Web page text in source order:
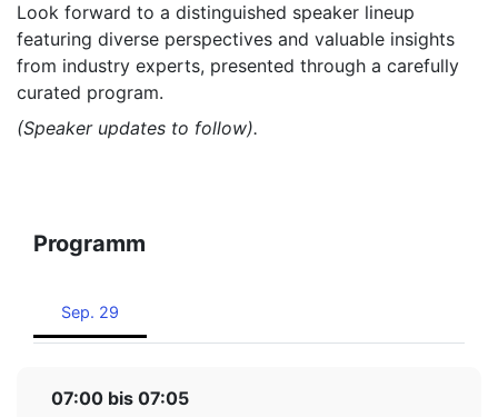
Look forward to a distinguished speaker lineup
featuring diverse perspectives and valuable insights
from industry experts, presented through a carefully
curated program.
(Speaker updates to follow).
Programm
Sep. 29
07:00 bis 07:05